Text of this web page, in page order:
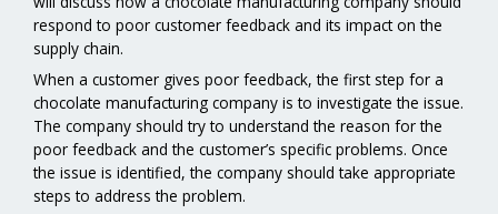
respond to poor customer feedback and its impact on the
supply chain.
When a customer gives poor feedback, the first step for a
chocolate manufacturing company is to investigate the issue.
The company should try to understand the reason for the
poor feedback and the customer’s specific problems. Once
the issue is identified, the company should take appropriate
steps to address the problem.